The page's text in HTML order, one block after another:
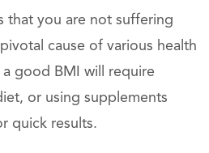
that you are not suffering
cause of various health
good BMI will require
or using supplements
quick results.